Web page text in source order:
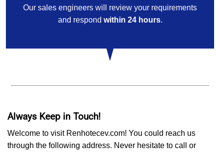
Our sales engineers will review your requirements
and respond within 24 hours.
Always Keep in Touch!
Welcome to visit Renhotecev.com! You could reach us
through the following address. Never hesitate to call or